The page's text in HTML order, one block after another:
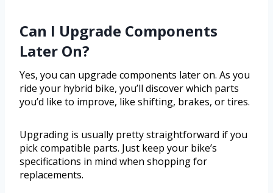
Can I Upgrade Components
Later On?
Yes, you can upgrade components later on. As you
ride your hybrid bike, you’ll discover which parts
you’d like to improve, like shifting, brakes, or tires.
Upgrading is usually pretty straightforward if you
pick compatible parts. Just keep your bike’s
specifications in mind when shopping for
replacements.